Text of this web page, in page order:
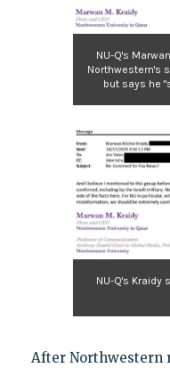
NU-Q's
Northwestern's
but says he
NU-Q's Kraidy
After Northwestern